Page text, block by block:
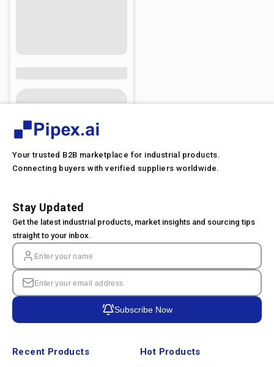
Your trusted B2B marketplace for industrial products.
Connecting buyers with verified suppliers worldwide.
Recent Products Hot Products
Stay Updated
Get the latest industrial products, market insights and sourcing tips
straight to your inbox.
Subscribe Now